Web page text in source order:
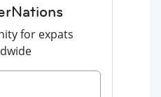
for expats